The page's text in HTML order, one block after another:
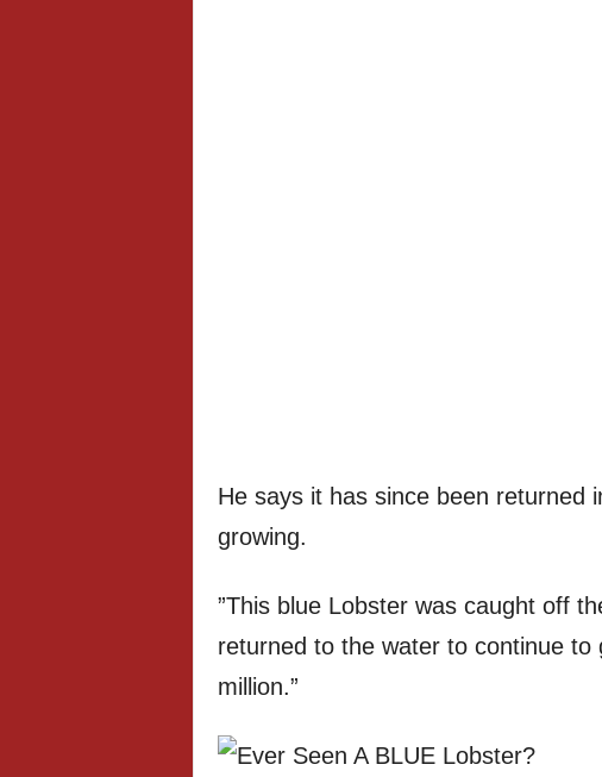
He says it has since been returned
growing.
”This blue Lobster was caught off
returned to the water to continue
million.”